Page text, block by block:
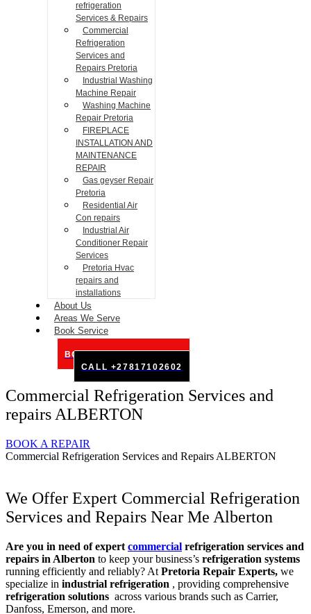
refrigeration
Services & Repairs
Commercial
Refrigeration
Services and
Repairs Pretoria
Industrial Washing
Machine Repair
Washing Machine
Repair Pretoria
FIREPLACE
INSTALLATION AND
MAINTENANCE
REPAIR
Gas geyser Repair
Pretoria
Residential Air
Con repairs
Industrial Air
Conditioner Repair
Services
Pretoria Hvac
repairs and
installations
About Us
Areas We Serve
Book Service
BOOK SERVICE ONLINE
CALL +27817102602
Commercial Refrigeration Services and
repairs ALBERTON
BOOK A REPAIR
Commercial Refrigeration Services and Repairs ALBERTON
We Offer Expert Commercial Refrigeration
Services and Repairs Near Me Alberton
Are you in need of expert commercial refrigeration services and
repairs in Alberton to keep your business’s refrigeration systems
running efficiently and reliably? At Pretoria Repair Experts, we
specialize in industrial refrigeration , providing comprehensive
refrigeration solutions across various brands such as Carrier,
Danfoss, Emerson, and more.